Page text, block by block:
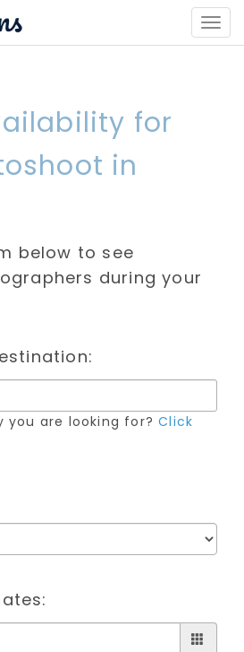
for
in
below to see
during your
you are looking for?Click